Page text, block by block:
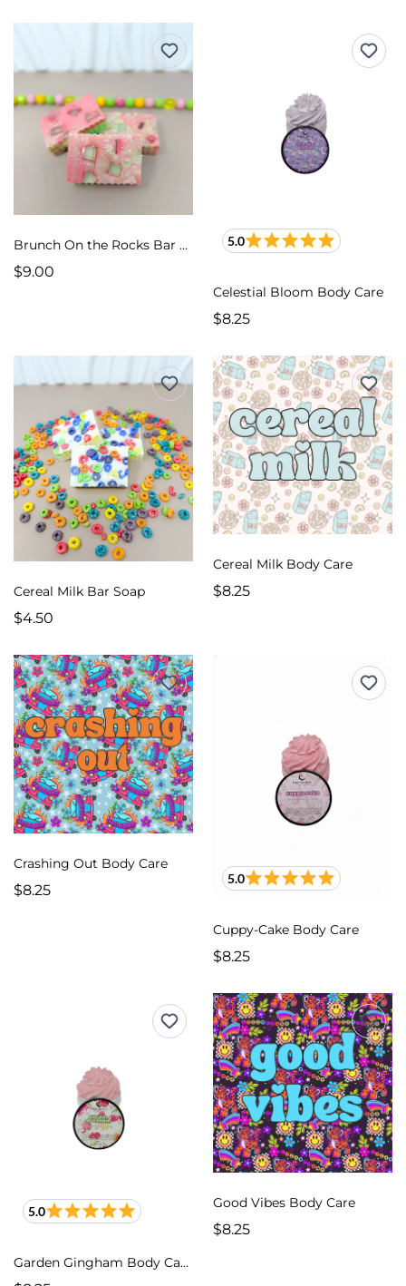
Brunch On the Rocks Bar Soap
$9.00
5.0
Celestial Bloom Body Care
$8.25
Cereal Milk Bar Soap
$4.50
Cereal Milk Body Care
$8.25
Crashing Out Body Care
$8.25
5.0
Cuppy-Cake Body Care
$8.25
5.0
Garden Gingham Body Care
Good Vibes Body Care
$8.25